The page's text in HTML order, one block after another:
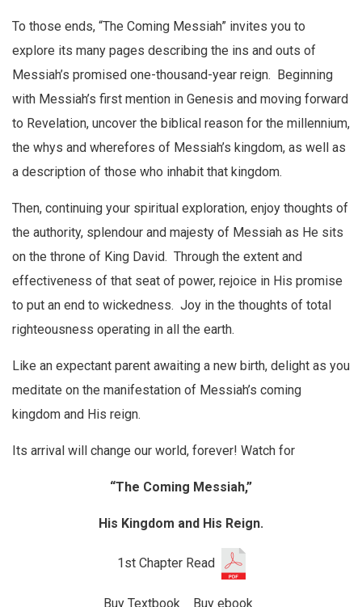
To those ends, “The Coming Messiah” invites you to
explore its many pages describing the ins and outs of
Messiah’s promised one-thousand-year reign. Beginning
with Messiah’s first mention in Genesis and moving forward
to Revelation, uncover the biblical reason for the millennium,
the whys and wherefores of Messiah’s kingdom, as well as
a description of those who inhabit that kingdom.
Then, continuing your spiritual exploration, enjoy thoughts of
the authority, splendour and majesty of Messiah as He sits
on the throne of King David. Through the extent and
effectiveness of that seat of power, rejoice in His promise
to put an end to wickedness. Joy in the thoughts of total
righteousness operating in all the earth.
Like an expectant parent awaiting a new birth, delight as you
meditate on the manifestation of Messiah’s coming
kingdom and His reign.
Its arrival will change our world, forever! Watch for
“The Coming Messiah,”
His Kingdom and His Reign.
1st Chapter Read
Buy Textbook Buy ebook